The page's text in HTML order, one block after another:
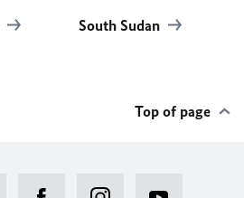
South Sudan
Top of page